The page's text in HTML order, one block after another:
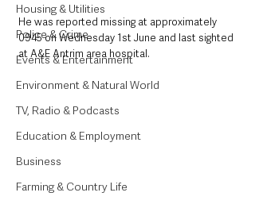
Housing & Utilities
Police & Crime
Events & Entertainment
Environment & Natural World
TV, Radio & Podcasts
Education & Employment
Business
Farming & Country Life
He was reported missing at approximately
0945 on Wednesday 1st June and last sighted
at A&E Antrim area hospital.